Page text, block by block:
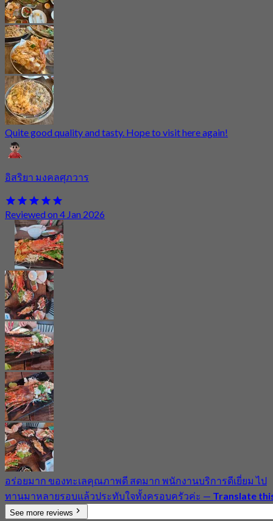
Quite good quality and tasty. Hope to visit here again!
อิสริยา มงคลศุภวาร
Reviewed on 4 Jan 2026
อร่อยมาก ของทะเลคุณภาพดี สดมาก พนักงานบริการดีเยี่ยม ไป
ทานมาหลายรอบแล้วประทับใจทั้งครอบครัวค่ะ — Translate
See more reviews